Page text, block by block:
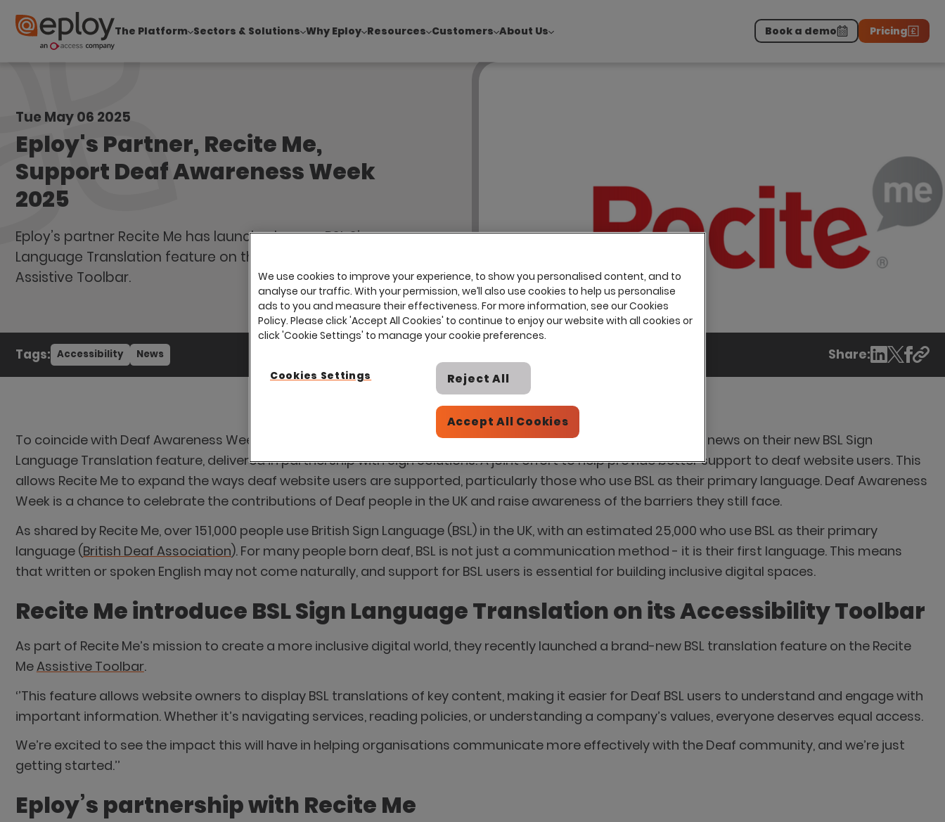
Explore report findings from 700+ in‑house Talent Acquisition professionals.
The Platform Sectors & Solutions Why Eploy Resources Customers About Us Book a demo Pricing
Tue May 06 2025
Eploy's Partner, Recite Me,
Support Deaf Awareness Week
2025
Eploy’s partner Recite Me has launched a new BSL Sign
Language Translation feature on the Recite Me
Assistive Toolbar.
Tags: Accessibility News Share:
To coincide with Deaf Awareness Week, running from 5–11 May 2025, Eploy’s partner, Recite Me, recently shared news on their new BSL Sign
Language Translation feature, delivered in partnership with Sign Solutions. A joint effort to help provide better support to deaf website users. This
allows Recite Me to expand the ways deaf website users are supported, particularly those who use BSL as their primary language. Deaf Awareness
Week is a chance to celebrate the contributions of Deaf people in the UK and raise awareness of the barriers they still face.
As shared by Recite Me, over 151,000 people use British Sign Language (BSL) in the UK, with an estimated 25,000 who use BSL as their primary
language (British Deaf Association). For many people born deaf, BSL is not just a communication method - it is their first language. This means
that written or spoken English may not come naturally, and support for BSL users is essential for building inclusive digital spaces.
Recite Me introduce BSL Sign Language Translation on its Accessibility Toolbar
As part of Recite Me’s mission to create a more inclusive digital world, they recently launched a brand-new BSL translation feature on the Recite
MeAssistive Toolbar.
‘’This feature allows website owners to display BSL translations of key content, making it easier for Deaf BSL users to understand and engage with
important information. Whether it’s navigating services, reading policies, or understanding a company’s values, everyone deserves equal access.
We’re excited to see the impact this will have in helping organisations communicate more effectively with the Deaf community, and we’re just
getting started.’’
Eploy’s partnership with Recite Me
We use cookies to improve your experience, to show you personalised content, and to
analyse our traffic. With your permission, we’ll also use cookies to help us personalise
ads to you and measure their effectiveness. For more information, see our Cookies
Policy. Please click 'Accept All Cookies' to continue to enjoy our website with all cookies or
click 'Cookie Settings' to manage your cookie preferences.
Cookies Settings Reject All
Accept All Cookies